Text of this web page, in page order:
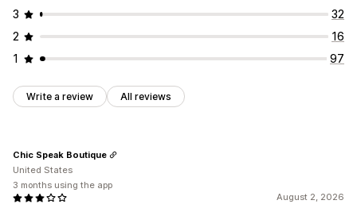
3
32
2
16
1
97
Write a review All reviews
August 2, 2026
Chic Speak Boutique
United States
3 months using the app